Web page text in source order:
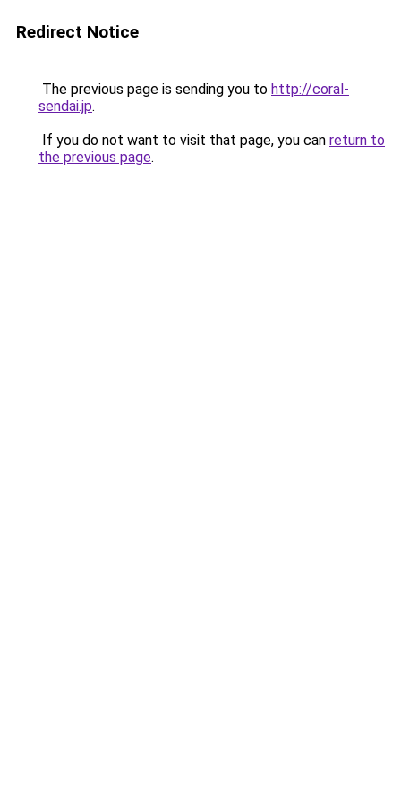
Redirect Notice
The previous page is sending you to http://coral-
sendai.jp.
If you do not want to visit that page, you can return to
the previous page.